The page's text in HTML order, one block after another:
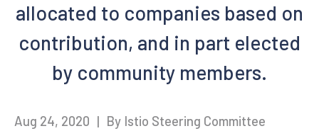
allocated to companies based on
contribution, and in part elected
by community members.
Aug 24, 2020 | By Istio Steering Committee